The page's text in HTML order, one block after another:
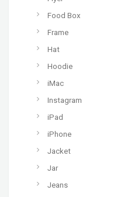
Food Box
Frame
Hat
Hoodie
iMac
Instagram
iPad
iPhone
Jacket
Jar
Jeans